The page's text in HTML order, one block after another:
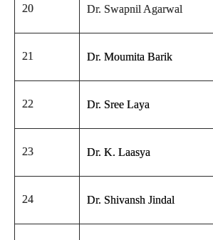
20 Dr. Swapnil Agarwal
21 Dr. Moumita Barik
22 Dr. Sree Laya
23 Dr. K. Laasya
24 Dr. Shivansh Jindal